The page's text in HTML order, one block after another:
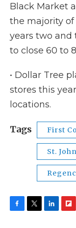
Black Market
the majority
years two and
to close 60 to
• Dollar Tree
stores this
locations.
Tags First
St.